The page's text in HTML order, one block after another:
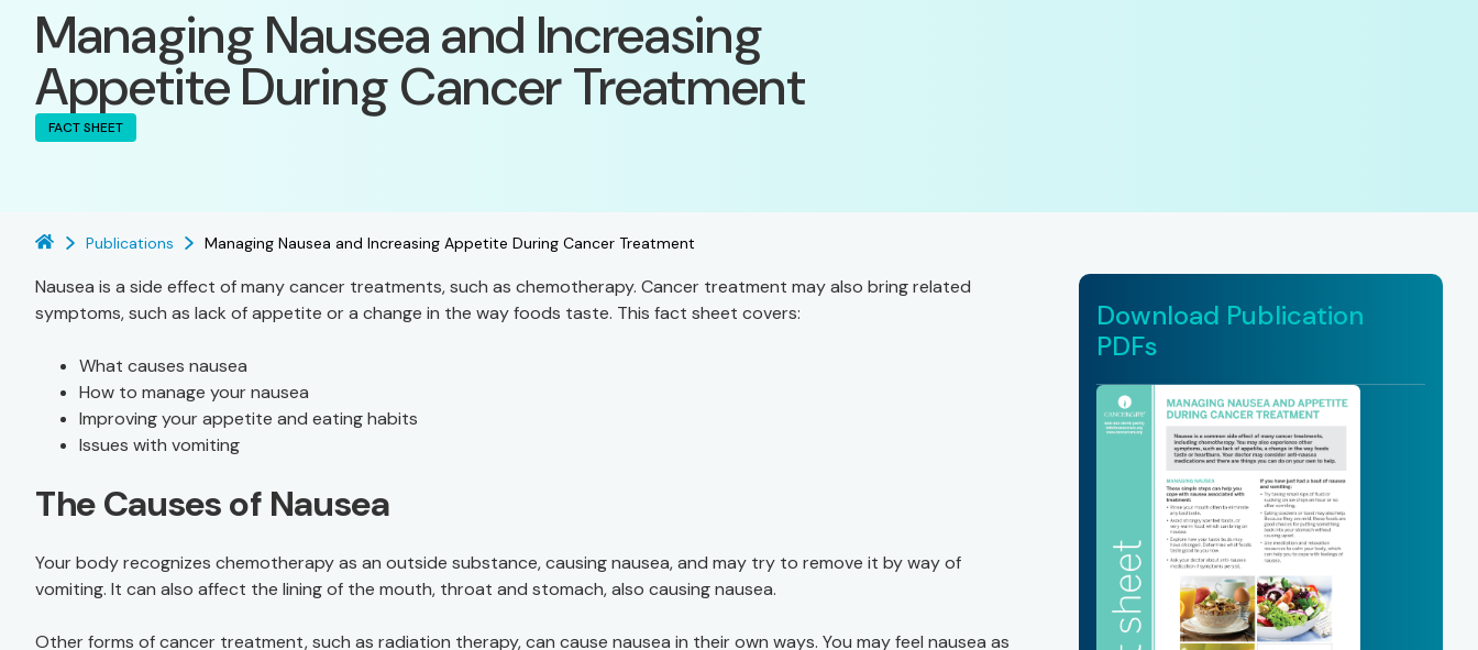
Managing Nausea and Increasing
Appetite During Cancer Treatment
FACT SHEET
Publications Managing Nausea and Increasing Appetite During Cancer Treatment
Nausea is a side effect of many cancer treatments, such as chemotherapy. Cancer treatment may also bring related
symptoms, such as lack of appetite or a change in the way foods taste. This fact sheet covers:
What causes nausea
How to manage your nausea
Improving your appetite and eating habits
Issues with vomiting
The Causes of Nausea
Your body recognizes chemotherapy as an outside substance, causing nausea, and may try to remove it by way of
vomiting. It can also affect the lining of the mouth, throat and stomach, also causing nausea.
Other forms of cancer treatment, such as radiation therapy, can cause nausea in their own ways. You may feel nausea as
Download Publication
PDFs